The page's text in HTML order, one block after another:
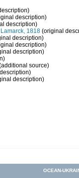
description)
description)
1818 (original
description)
description)
description)
source)
description)
OCEAN-